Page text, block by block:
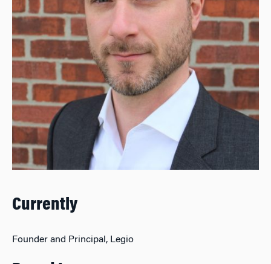
Currently
Founder and Principal, Legio